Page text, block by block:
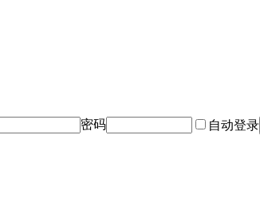
密码
自动登录